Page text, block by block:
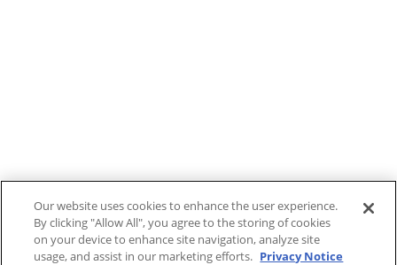
Our website uses cookies to enhance the user experience.
By clicking "Allow All", you agree to the storing of cookies
on your device to enhance site navigation, analyze site
usage, and assist in our marketing efforts. Privacy Notice